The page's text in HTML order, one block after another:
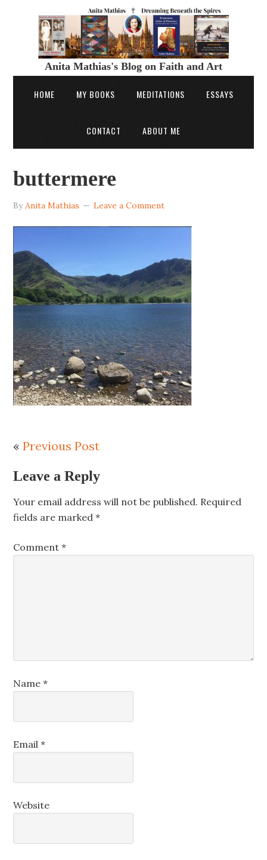
Anita Mathias's Blog on Faith and Art
HOME MY BOOKS MEDITATIONS ESSAYS
CONTACT ABOUT ME
buttermere
ByAnita Mathias Leave a Comment
«Previous Post
Leave a Reply
Your email address will not be published. Required
fields are marked*
Comment*
Name*
Email*
Website